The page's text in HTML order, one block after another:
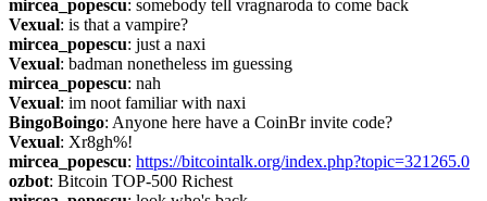
mircea_popescu: somebody tell vragnaroda to come back
Vexual: is that a vampire?
mircea_popescu: just a naxi
Vexual: badman nonetheless im guessing
mircea_popescu: nah
Vexual: im noot familiar with naxi
BingoBoingo: Anyone here have a CoinBr invite code?
Vexual: Xr8gh%!
mircea_popescu: https://bitcointalk.org/index.php?topic=321265.0
ozbot: Bitcoin TOP-500 Richest